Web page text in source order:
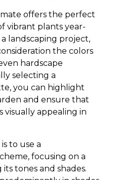
offers the perfect
vibrant plants year-
landscaping project,
the colors
hardscape
selecting a
you can highlight
and ensure that
visually appealing in
to use a
focusing on a
tones and shades.